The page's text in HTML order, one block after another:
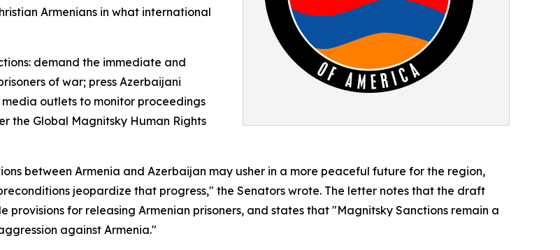
Armenians in what international
demand the immediate and
of war; press Azerbaijani
outlets to monitor proceedings
the Global Magnitsky Human Rights
between Armenia and Azerbaijan may usher in a more peaceful future for the region,
jeopardize that progress," the Senators wrote. The letter notes that the draft
for releasing Armenian prisoners, and states that "Magnitsky Sanctions remain a
against Armenia."